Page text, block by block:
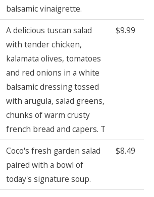
balsamic vinaigrette.
A delicious tuscan salad
with tender chicken,
kalamata olives, tomatoes
and red onions in a white
balsamic dressing tossed
with arugula, salad greens,
chunks of warm crusty
french bread and capers. T
$9.99
Coco's fresh garden salad
paired with a bowl of
today's signature soup.
$8.49